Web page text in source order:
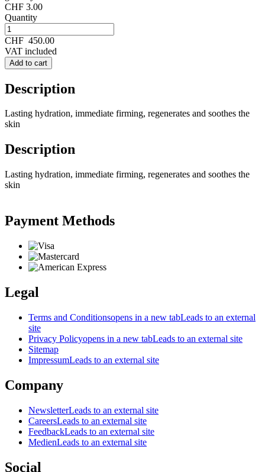
CHF 3.00
Quantity
CHF 450.00
VAT included
Add to cart
Description
Lasting hydration, immediate firming, regenerates and soothes the
skin
Description
Lasting hydration, immediate firming, regenerates and soothes the
skin
Payment Methods
Legal
Terms and Conditionsopens in a new tabLeads to an external
site
Privacy Policyopens in a new tabLeads to an external site
Sitemap
ImpressumLeads to an external site
Company
NewsletterLeads to an external site
CareersLeads to an external site
FeedbackLeads to an external site
MedienLeads to an external site
Social